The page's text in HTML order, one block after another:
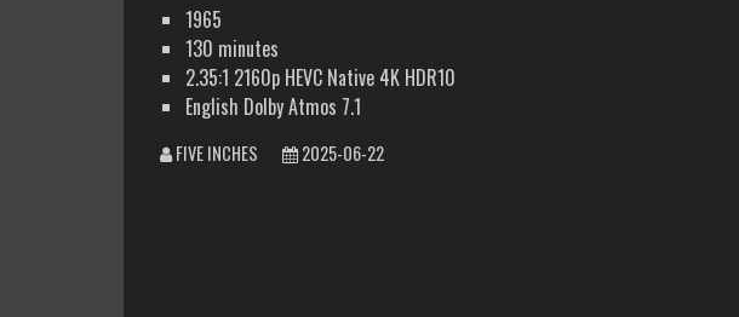
1965
130 minutes
2.35:1 2160p HEVC Native 4K HDR10
English Dolby Atmos 7.1
FIVE INCHES
2025-06-22